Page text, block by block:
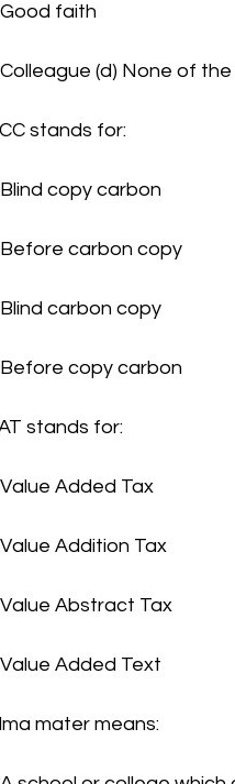
(b)	Good faith
(c)	Colleague (d) None of
stands for:
(a)	Blind copy carbon
(b)	Before carbon copy
(c)	Blind carbon copy
(d)	Before copy carbon
stands for:
(a)	Value Added Tax
(b)	Value Addition Tax
(c)	Value Abstract Tax
(d)	Value Added Text
mater means: